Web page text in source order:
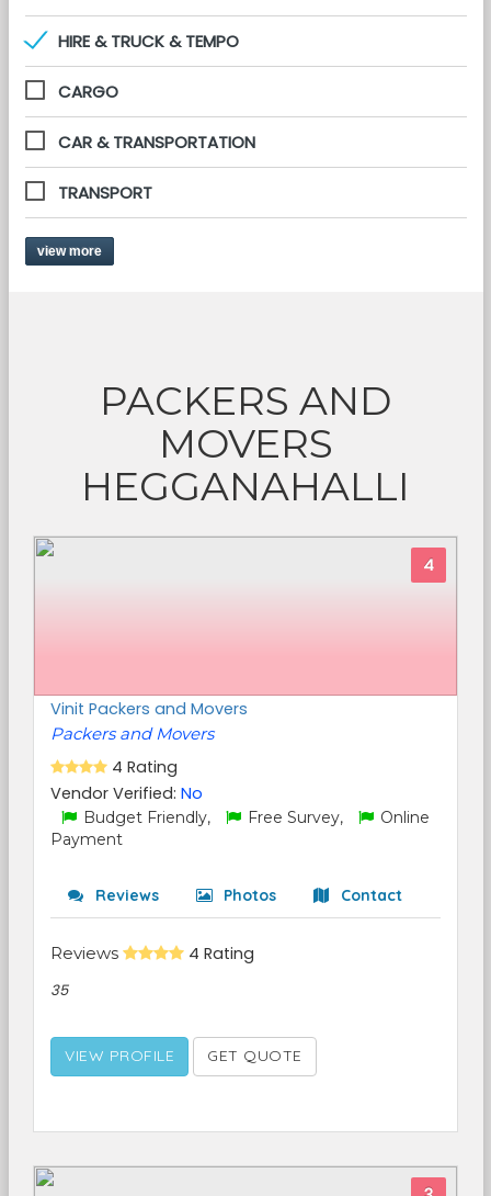
HIRE & TRUCK & TEMPO
CARGO
CAR & TRANSPORTATION
TRANSPORT
view more
PACKERS AND
MOVERS
HEGGANAHALLI
4
Vinit Packers and Movers
Packers and Movers
4 Rating
Vendor Verified: No
Budget Friendly, Free Survey,
Online
Payment
Reviews Photos Contact
Reviews 4 Rating
35
VIEW PROFILE GET QUOTE